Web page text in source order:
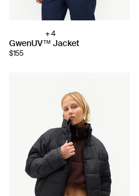
Choose
color:
+ 4
GwenUV™ Jacket
$155